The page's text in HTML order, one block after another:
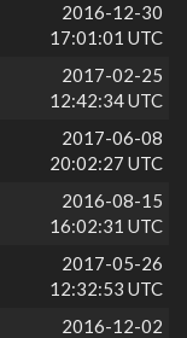
2016-12-30
17:01:01 UTC
2017-02-25
12:42:34 UTC
2017-06-08
20:02:27 UTC
2016-08-15
16:02:31 UTC
2017-05-26
12:32:53 UTC
2016-12-02